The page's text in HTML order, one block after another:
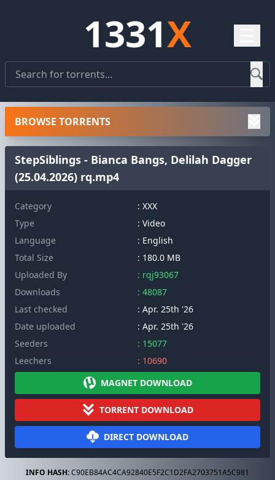
1331X
StepSiblings - Bianca Bangs, Delilah Dagger
(25.04.2026) rq.mp4
Category
: XXX
Type
: Video
Language
: English
Total Size
: 180.0 MB
Uploaded By
: rqj93067
Downloads
: 48087
Last checked
: Apr. 25th '26
Date uploaded
: Apr. 25th '26
Seeders
: 15077
Leechers
: 10690
MAGNET DOWNLOAD
TORRENT DOWNLOAD
DIRECT DOWNLOAD
INFO HASH:C90EB84AC4CA92840E5F2C1D2FA2703751A5C981
BROWSE TORRENTS